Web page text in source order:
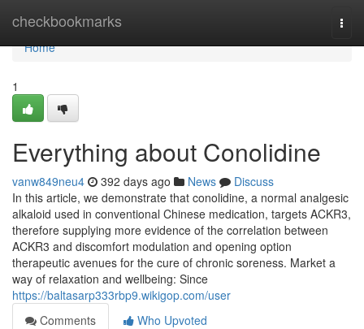
checkbookmarks
Home
Home
1
Everything about Conolidine
vanw849neu4 392 days ago News
Discuss
In this article, we demonstrate that conolidine, a normal analgesic
alkaloid used in conventional Chinese medication, targets ACKR3,
therefore supplying more evidence of the correlation between
ACKR3 and discomfort modulation and opening option
therapeutic avenues for the cure of chronic soreness. Market a
way of relaxation and wellbeing: Since
https://baltasarp333rbp9.wikigop.com/user
Comments
Who Upvoted